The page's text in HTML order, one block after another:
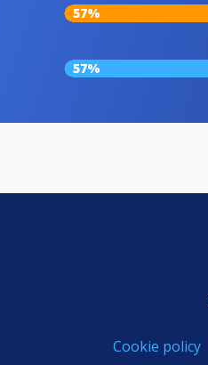
57%
57%
Cookie policy